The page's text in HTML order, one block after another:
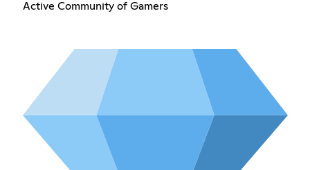
Active Community of Gamers